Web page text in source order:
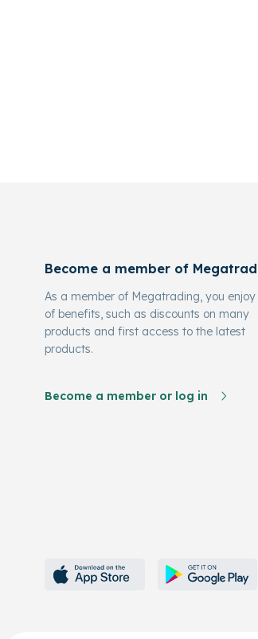
Become a member of
As a member of Megatrading, you enjoy
of benefits, such as discounts on many
products and first access to the latest
products.
Become a member or log in